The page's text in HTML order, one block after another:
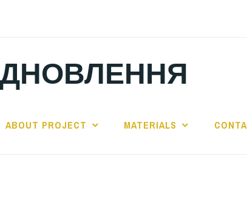
ABOUT PROJECT MATERIALS